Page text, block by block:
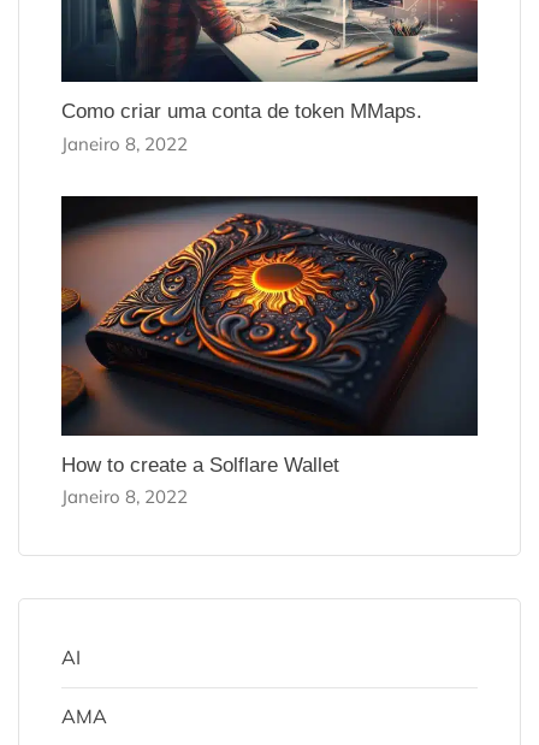
Como criar uma conta de token MMaps.
Janeiro 8, 2022
How to create a Solflare Wallet
Janeiro 8, 2022
AI
AMA